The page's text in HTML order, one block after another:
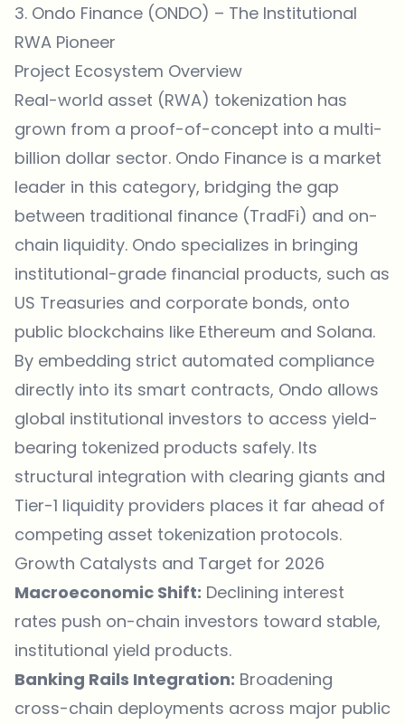
3. Ondo Finance (ONDO) – The Institutional
RWA Pioneer
Project Ecosystem Overview
Real-world asset (RWA) tokenization has
grown from a proof-of-concept into a multi-
billion dollar sector. Ondo Finance is a market
leader in this category, bridging the gap
between traditional finance (TradFi) and on-
chain liquidity. Ondo specializes in bringing
institutional-grade financial products, such as
US Treasuries and corporate bonds, onto
public blockchains like Ethereum and Solana.
By embedding strict automated compliance
directly into its smart contracts, Ondo allows
global institutional investors to access yield-
bearing tokenized products safely. Its
structural integration with clearing giants and
Tier-1 liquidity providers places it far ahead of
competing asset tokenization protocols.
Growth Catalysts and Target for 2026
Macroeconomic Shift: Declining interest
rates push on-chain investors toward stable,
institutional yield products.
Banking Rails Integration: Broadening
cross-chain deployments across major public